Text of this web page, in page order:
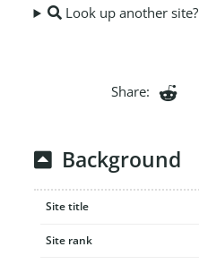
Look up another site?
Share:
Background
Site title
Site rank